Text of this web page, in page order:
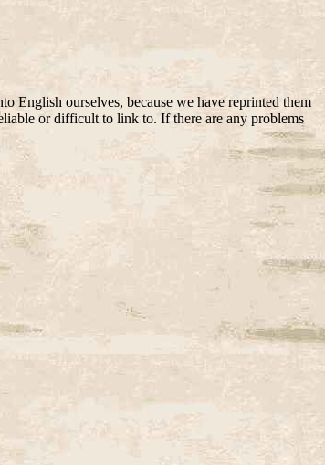
English ourselves, because we have reprinted them
or difficult to link to. If there are any problems